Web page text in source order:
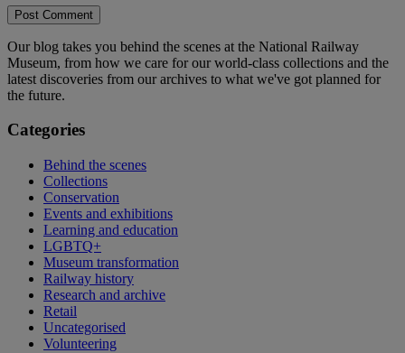
Our blog takes you behind the scenes at the National Railway
Museum, from how we care for our world-class collections and the
latest discoveries from our archives to what we've got planned for
the future.
Categories
Behind the scenes
Collections
Conservation
Events and exhibitions
Learning and education
LGBTQ+
Museum transformation
Railway history
Research and archive
Retail
Uncategorised
Volunteering